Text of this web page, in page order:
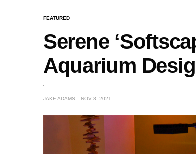
FEATURED
Serene
Aquarium
JAKE ADAMS NOV 8, 2021